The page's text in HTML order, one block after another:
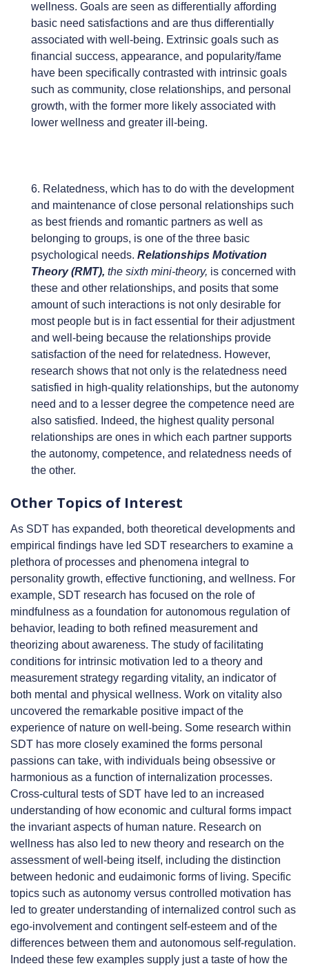
wellness. Goals are seen as differentially affording
basic need satisfactions and are thus differentially
associated with well-being. Extrinsic goals such as
financial success, appearance, and popularity/fame
have been specifically contrasted with intrinsic goals
such as community, close relationships, and personal
growth, with the former more likely associated with
lower wellness and greater ill-being.
6. Relatedness, which has to do with the development
and maintenance of close personal relationships such
as best friends and romantic partners as well as
belonging to groups, is one of the three basic
psychological needs. Relationships Motivation
Theory (RMT), the sixth mini-theory, is concerned with
these and other relationships, and posits that some
amount of such interactions is not only desirable for
most people but is in fact essential for their adjustment
and well-being because the relationships provide
satisfaction of the need for relatedness. However,
research shows that not only is the relatedness need
satisfied in high-quality relationships, but the autonomy
need and to a lesser degree the competence need are
also satisfied. Indeed, the highest quality personal
relationships are ones in which each partner supports
the autonomy, competence, and relatedness needs of
the other.
Other Topics of Interest
As SDT has expanded, both theoretical developments and
empirical findings have led SDT researchers to examine a
plethora of processes and phenomena integral to
personality growth, effective functioning, and wellness. For
example, SDT research has focused on the role of
mindfulness as a foundation for autonomous regulation of
behavior, leading to both refined measurement and
theorizing about awareness. The study of facilitating
conditions for intrinsic motivation led to a theory and
measurement strategy regarding vitality, an indicator of
both mental and physical wellness. Work on vitality also
uncovered the remarkable positive impact of the
experience of nature on well-being. Some research within
SDT has more closely examined the forms personal
passions can take, with individuals being obsessive or
harmonious as a function of internalization processes.
Cross-cultural tests of SDT have led to an increased
understanding of how economic and cultural forms impact
the invariant aspects of human nature. Research on
wellness has also led to new theory and research on the
assessment of well-being itself, including the distinction
between hedonic and eudaimonic forms of living. Specific
topics such as autonomy versus controlled motivation has
led to greater understanding of internalized control such as
ego-involvement and contingent self-esteem and of the
differences between them and autonomous self-regulation.
Indeed these few examples supply just a taste of how the